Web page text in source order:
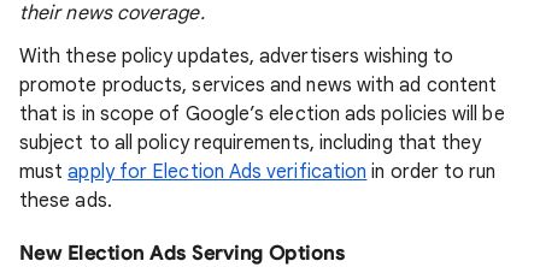
their news coverage.
With these policy updates, advertisers wishing to
promote products, services and news with ad content
that is in scope of Google’s election ads policies will be
subject to all policy requirements, including that they
mustapply for Election Ads verification in order to run
these ads.
New Election Ads Serving Options